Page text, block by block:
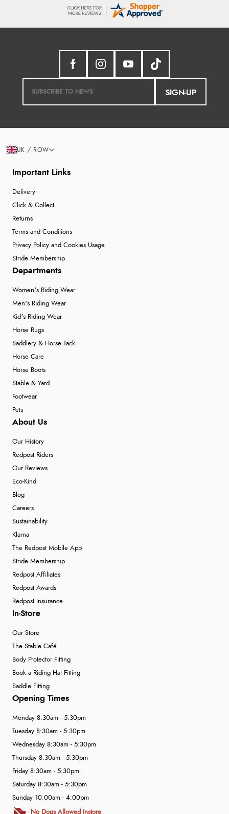
SIGN-UP
Important Links
Delivery
Click & Collect
Returns
Terms and Conditions
Privacy Policy and Cookies Usage
Stride Membership
Departments
Women's Riding Wear
Men's Riding Wear
Kid's Riding Wear
Horse Rugs
Saddlery & Horse Tack
Horse Care
Horse Boots
Stable & Yard
Footwear
Pets
About Us
Our History
Redpost Riders
Our Reviews
Eco-Kind
Blog
Careers
Sustainability
Klarna
The Redpost Mobile App
Stride Membership
Redpost Affiliates
Redpost Awards
Redpost Insurance
In-Store
Our Store
The Stable Café
Body Protector Fitting
Book a Riding Hat Fitting
Saddle Fitting
Opening Times
Monday 8:30am - 5:30pm
Tuesday 8:30am - 5:30pm
Wednesday 8:30am - 5:30pm
Thursday 8:30am - 5:30pm
Friday 8:30am - 5:30pm
Saturday 8:30am - 5:30pm
Sunday 10:00am - 4:00pm
No Dogs Allowed Instore
UK / ROW